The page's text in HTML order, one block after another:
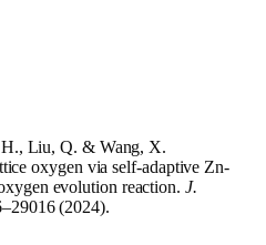
Liu, Q. & Wang, X.
oxygen via self-adaptive Zn-
evolution reaction. J.
(2024).